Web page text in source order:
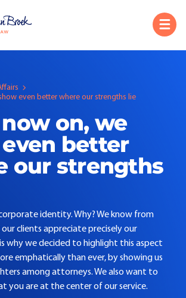
even better where our strengths lie
on, we
better
our strengths
identity. Why? We know from
clients appreciate precisely our
why we decided to highlight this aspect
emphatically than ever, by showing us
among attorneys. We also want to
you are at the center of our service.